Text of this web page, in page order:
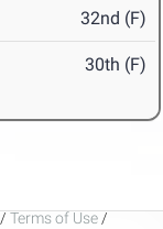
32nd (F)
30th (F)
/ Terms of Use /